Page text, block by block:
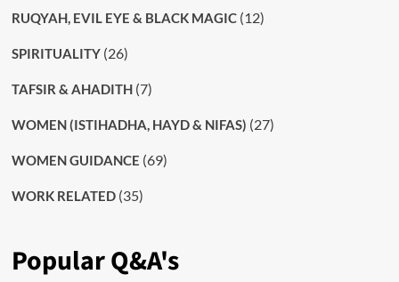
RUQYAH, EVIL EYE & BLACK MAGIC(12)
SPIRITUALITY(26)
TAFSIR & AHADITH(7)
WOMEN (ISTIHADHA, HAYD & NIFAS) (27)
WOMEN GUIDANCE (69)
WORK RELATED(35)
Popular Q&A's